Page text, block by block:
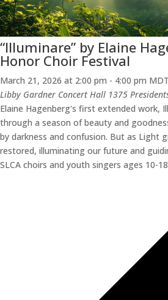
“Illuminare” by Elaine
Honor Choir Festival
March 21, 2026 at 2:00 pm - 4:00 pm MDT
Libby Gardner Concert Hall 1375
Elaine Hagenberg's first extended work,
through a season of beauty and
by darkness and confusion. But as Light
restored, illuminating our future and
SLCA choirs and youth singers ages 10-